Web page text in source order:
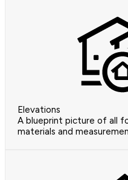
Elevations
A blueprint picture of all
materials and